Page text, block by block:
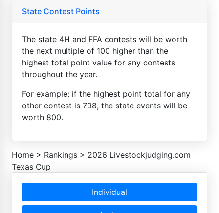
State Contest Points
The state 4H and FFA contests will be worth
the next multiple of 100 higher than the
highest total point value for any contests
throughout the year.
For example: if the highest point total for any
other contest is 798, the state events will be
worth 800.
Home > Rankings > 2026 Livestockjudging.com
Texas Cup
Individual